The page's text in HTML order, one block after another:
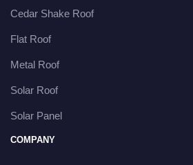
Cedar Shake Roof
Flat Roof
Metal Roof
Solar Roof
Solar Panel
COMPANY